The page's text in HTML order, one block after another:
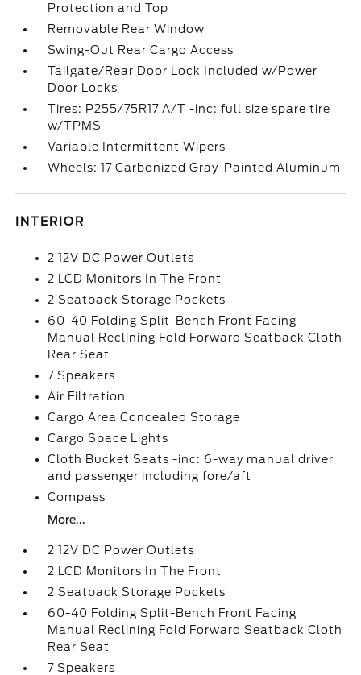
Protection and Top
Removable Rear Window
Swing-Out Rear Cargo Access
Tailgate/Rear Door Lock Included w/Power
Door Locks
Tires: P255/75R17 A/T -inc: full size spare tire
w/TPMS
Variable Intermittent Wipers
Wheels: 17 Carbonized Gray-Painted Aluminum
INTERIOR
2 12V DC Power Outlets
2 LCD Monitors In The Front
2 Seatback Storage Pockets
60-40 Folding Split-Bench Front Facing
Manual Reclining Fold Forward Seatback Cloth
Rear Seat
7 Speakers
Air Filtration
Cargo Area Concealed Storage
Cargo Space Lights
Cloth Bucket Seats -inc: 6-way manual driver
and passenger including fore/aft
Compass
More...
2 12V DC Power Outlets
2 LCD Monitors In The Front
2 Seatback Storage Pockets
60-40 Folding Split-Bench Front Facing
Manual Reclining Fold Forward Seatback Cloth
Rear Seat
7 Speakers